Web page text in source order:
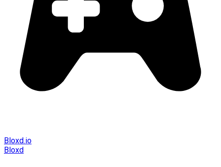
Bloxd.io
Bloxd